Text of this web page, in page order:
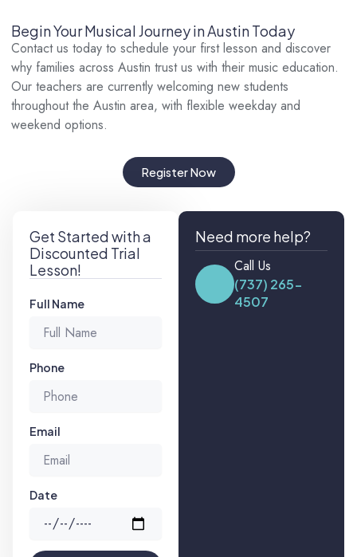
Begin Your Musical Journey in Austin Today
Contact us today to schedule your first lesson and discover
why families across Austin trust us with their music education.
Our teachers are currently welcoming new students
throughout the Austin area, with flexible weekday and
weekend options.
Register Now
Get Started with a
Discounted Trial
Lesson!
Full Name
Phone
Email
Date
Need more help?
Call Us
(737) 265-
4507